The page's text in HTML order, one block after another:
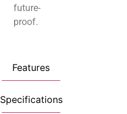
Features
Specifications
future-
proof.